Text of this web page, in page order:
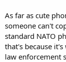
As far as cute
someone can't
standard NATO
that's because
law enforcement